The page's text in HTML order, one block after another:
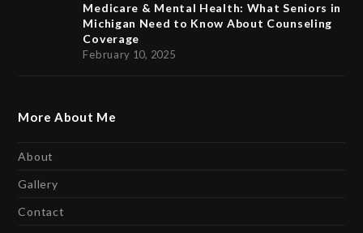
Medicare & Mental Health: What Seniors in
Michigan Need to Know About Counseling
Coverage
February 10, 2025
More About Me
About
Gallery
Contact